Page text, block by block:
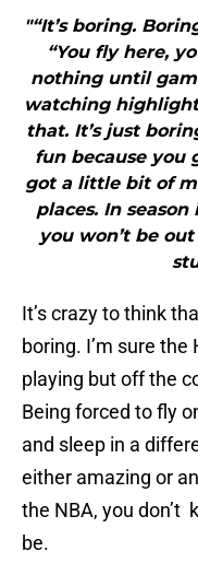
"“It’s boring.
“You fly here,
nothing until
watching
that. It’s just
fun because you
got a little bit of
places. In
you won’t be
It’s crazy to think
boring. I’m sure the
playing but off the
Being forced to fly
and sleep in a
either amazing or
the NBA, you don’t
be.